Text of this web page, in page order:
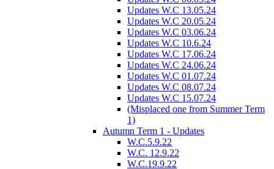
Updates W.C 13.05.24
Updates W.C 20.05.24
Updates W.C 03.06.24
Updates W.C 10.6.24
Updates W.C 17.06.24
Updates W.C 24.06.24
Updates W.C 01.07.24
Updates W.C 08.07.24
Updates W.C 15.07.24
(Misplaced one from Summer Term
1)
Autumn Term 1 - Updates
W.C.5.9.22
W.C. 12.9.22
W.C.19.9.22